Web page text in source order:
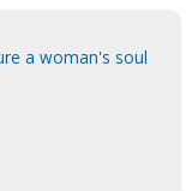
a woman's soul